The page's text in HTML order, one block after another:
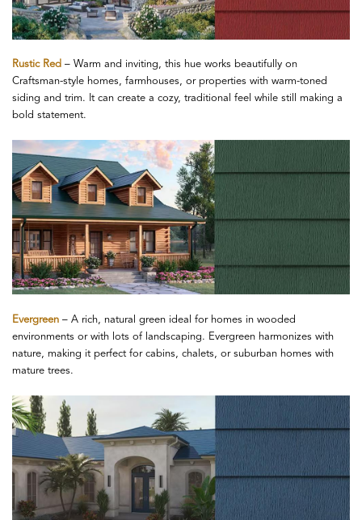
Rustic Red – Warm and inviting, this hue works beautifully on
Craftsman-style homes, farmhouses, or properties with warm-toned
siding and trim. It can create a cozy, traditional feel while still making a
bold statement.
Evergreen – A rich, natural green ideal for homes in wooded
environments or with lots of landscaping. Evergreen harmonizes with
nature, making it perfect for cabins, chalets, or suburban homes with
mature trees.